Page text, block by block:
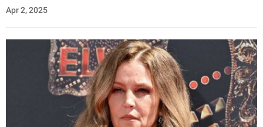
Apr 2, 2025